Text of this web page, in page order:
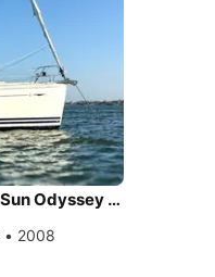
Sail in Luxury and Comfort onboard - Jeanneau Sun Odyssey 45DS
• 2008